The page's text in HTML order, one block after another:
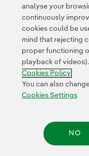
Customers
Cookies Settings
analyse your
continuously
cookies could be
mind that rejecting
proper functioning
playback of
Cookies Policy
You can also
Cookies Settings
NO